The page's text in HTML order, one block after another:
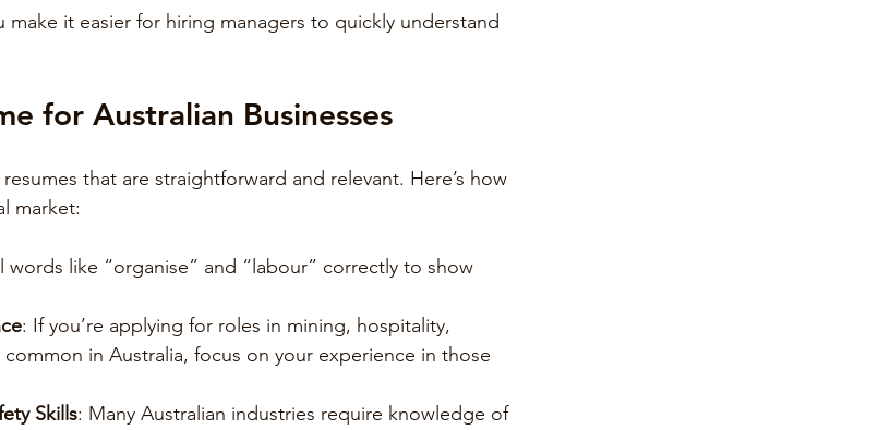
make it easier for hiring managers to quickly understand
for Australian Businesses
that are straightforward and relevant. Here’s how
market:
words like “organise” and “labour” correctly to show
: If you’re applying for roles in mining, hospitality,
in Australia, focus on your experience in those
Skills: Many Australian industries require knowledge of